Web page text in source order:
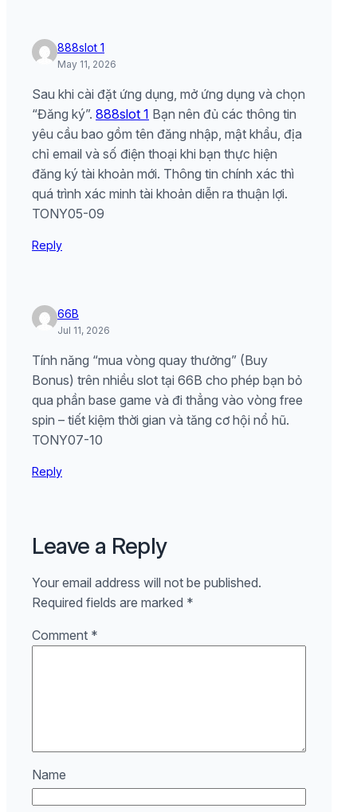
888slot 1
May 11, 2026
Sau khi cài đặt ứng dụng, mở ứng dụng và chọn
“Đăng ký”. 888slot 1 Bạn nên đủ các thông tin
yêu cầu bao gồm tên đăng nhập, mật khẩu, địa
chỉ email và số điện thoại khi bạn thực hiện
đăng ký tài khoản mới. Thông tin chính xác thì
quá trình xác minh tài khoản diễn ra thuận lợi.
TONY05-09
Reply
66B
Jul 11, 2026
Tính năng “mua vòng quay thưởng” (Buy
Bonus) trên nhiều slot tại 66B cho phép bạn bỏ
qua phần base game và đi thẳng vào vòng free
spin – tiết kiệm thời gian và tăng cơ hội nổ hũ.
TONY07-10
Reply
Leave a Reply
Your email address will not be published.
Required fields are marked *
Comment *
Name